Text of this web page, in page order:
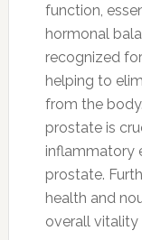
function,
hormonal
recognized
helping to
from the
prostate is
inflammatory
prostate.
health and
overall vitality